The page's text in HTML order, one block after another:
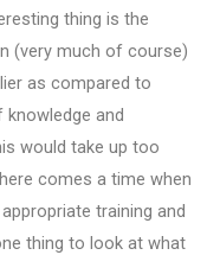
thing is the
(very much of course)
as compared to
and
would take up too
comes a time when
training and
thing to look at what